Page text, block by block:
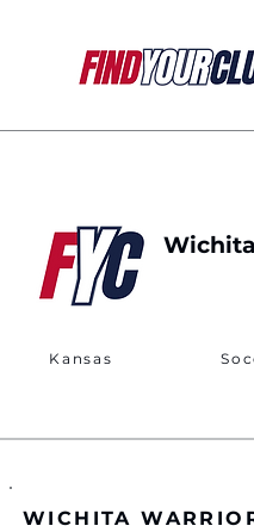
Kansas
WICHITA